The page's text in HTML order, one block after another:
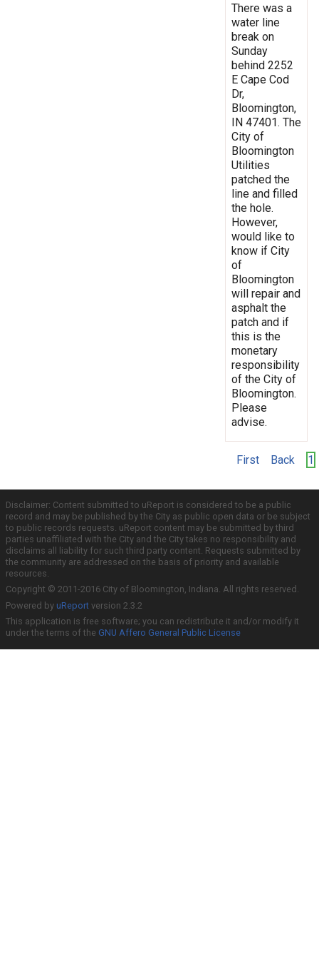
There was a
water line
break on
Sunday
behind 2252
E Cape Cod
Dr,
Bloomington,
IN 47401. The
City of
Bloomington
Utilities
patched the
line and filled
the hole.
However,
would like to
know if City
of
Bloomington
will repair and
asphalt the
patch and if
this is the
monetary
responsibility
of the City of
Bloomington.
Please
advise.
First Back 1
Disclaimer: Content submitted to uReport is considered to be a public
record and may be published by the City as public open data or be subject
to public records requests. uReport content may be submitted by third
parties unaffiliated with the City and the City takes no responsibility and
disclaims all liability for such third party content. Requests submitted by
the community are addressed on the basis of priority and available
resources.
Copyright © 2011-2016 City of Bloomington, Indiana. All rights reserved.
Powered by uReport version 2.3.2
This application is free software; you can redistribute it and/or modify it
under the terms of the GNU Affero General Public License